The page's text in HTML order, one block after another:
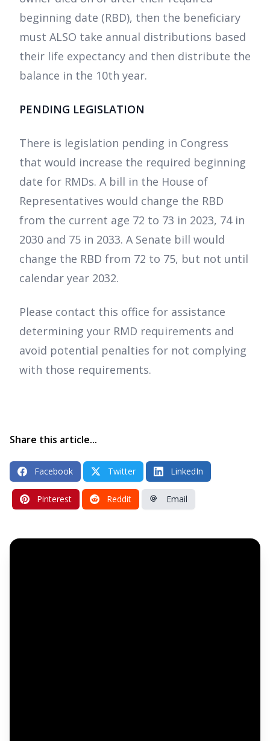
beginning date (RBD), then the beneficiary
must ALSO take annual distributions based
their life expectancy and then distribute the
balance in the 10th year.
PENDING LEGISLATION
There is legislation pending in Congress
that would increase the required beginning
date for RMDs. A bill in the House of
Representatives would change the RBD
from the current age 72 to 73 in 2023, 74 in
2030 and 75 in 2033. A Senate bill would
change the RBD from 72 to 75, but not until
calendar year 2032.
Please contact this office for assistance
determining your RMD requirements and
avoid potential penalties for not complying
with those requirements.
Share this article...
Facebook Twitter LinkedIn
Pinterest Reddit Email